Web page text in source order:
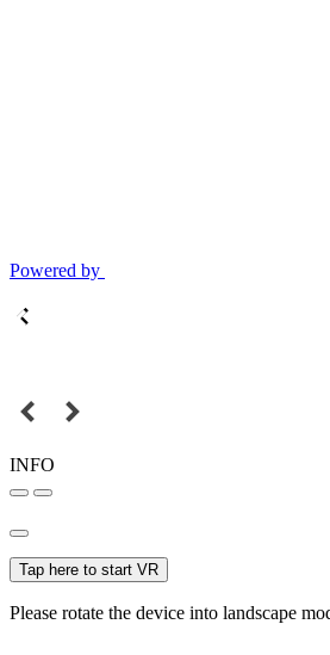
Powered by
INFO
Tap here to start VR
Please rotate the device into landscape